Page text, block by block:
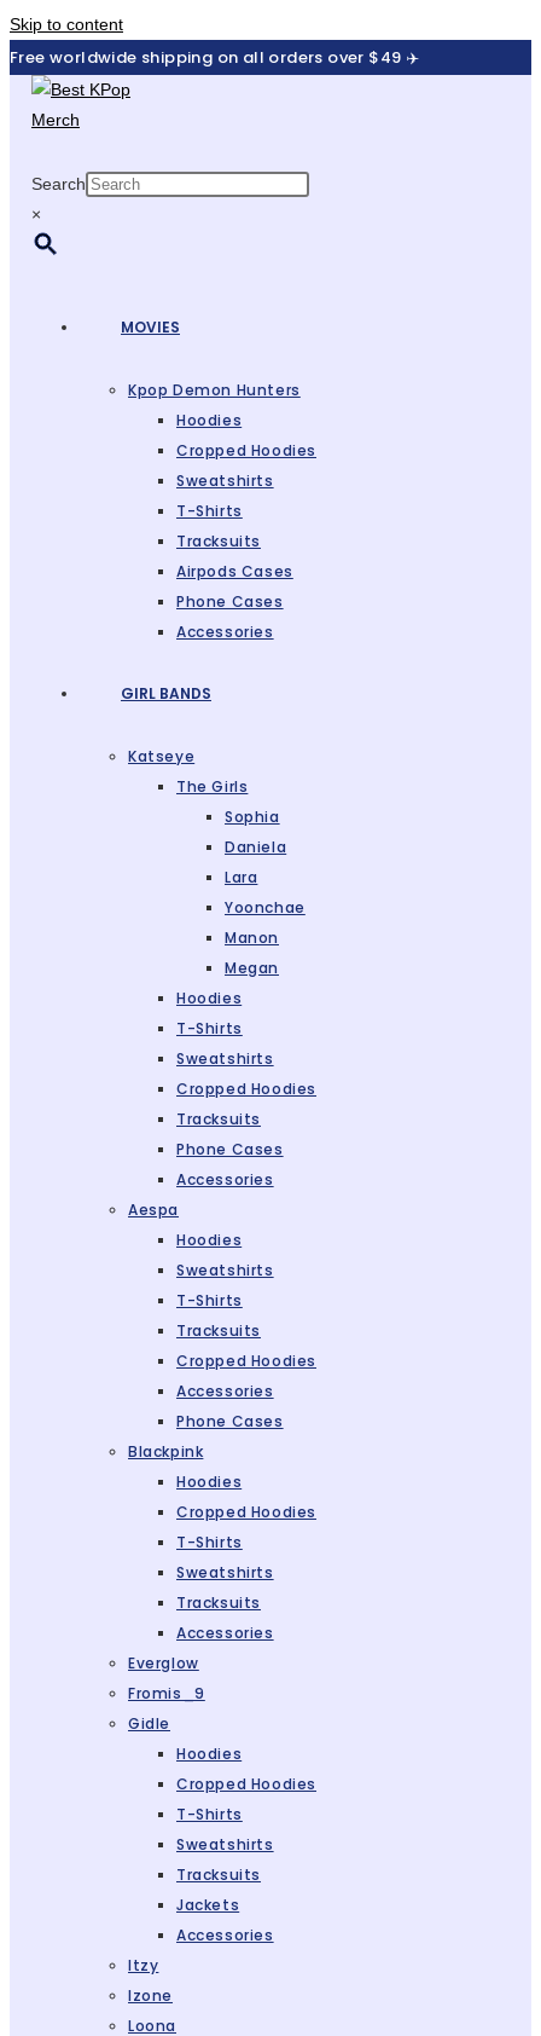
Skip to content
Free worldwide shipping on all orders over $49 ✈️
Search
×
MOVIES
Kpop Demon Hunters
Hoodies
Cropped Hoodies
Sweatshirts
T-Shirts
Tracksuits
Airpods Cases
Phone Cases
Accessories
GIRL BANDS
Katseye
The Girls
Sophia
Daniela
Lara
Yoonchae
Manon
Megan
Hoodies
T-Shirts
Sweatshirts
Cropped Hoodies
Tracksuits
Phone Cases
Accessories
Aespa
Hoodies
Sweatshirts
T-Shirts
Tracksuits
Cropped Hoodies
Accessories
Phone Cases
Blackpink
Hoodies
Cropped Hoodies
T-Shirts
Sweatshirts
Tracksuits
Accessories
Everglow
Fromis_9
Gidle
Hoodies
Cropped Hoodies
T-Shirts
Sweatshirts
Tracksuits
Jackets
Accessories
Itzy
Izone
Loona